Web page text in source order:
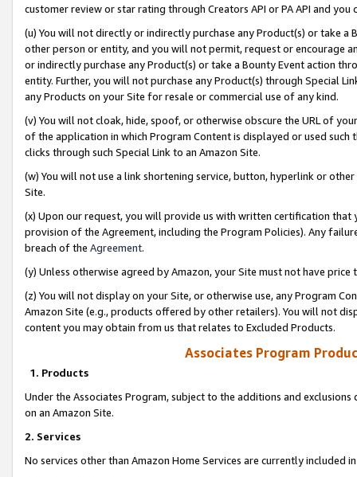
customer review or star rating through Creators API or PA API and
(u) You will not directly or indirectly purchase any Product(s) or take
other person or entity, and you will not permit, request or encourage
or indirectly purchase any Product(s) or take a Bounty Event action
entity. Further, you will not purchase any Product(s) through Special
any Products on your Site for resale or commercial use of any kind.
(v) You will not cloak, hide, spoof, or otherwise obscure the URL of
of the application in which Program Content is displayed or used
clicks through such Special Link to an Amazon Site.
(w) You will not use a link shortening service, button, hyperlink or
Site.
(x) Upon our request, you will provide us with written certification
provision of the Agreement, including the Program Policies). Any
breach of the Agreement.
(y) Unless otherwise agreed by Amazon, your Site must not have
(z) You will not display on your Site, or otherwise use, any Program
Amazon Site (e.g., products offered by other retailers). You will not
content you may obtain from us that relates to Excluded Products.
Associates Program
1. Products
Under the Associates Program, subject to the additions and
on an Amazon Site.
2. Services
No services other than Amazon Home Services are currently included